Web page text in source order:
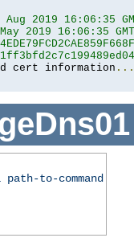
2019 16:06:35
2019 16:06:35
cert information ...
path-to-command